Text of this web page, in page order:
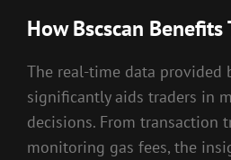
How Bscscan Benefits
The real-time data provided
significantly aids traders in
decisions. From transaction
monitoring gas fees, the